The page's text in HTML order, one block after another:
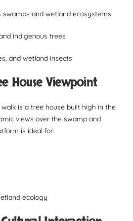
swamps and wetland ecosystems
indigenous trees
and wetland insects
House Viewpoint
is a tree house built high in the
views over the swamp and
is ideal for:
ecology